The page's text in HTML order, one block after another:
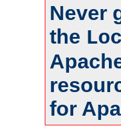
Never
the
for